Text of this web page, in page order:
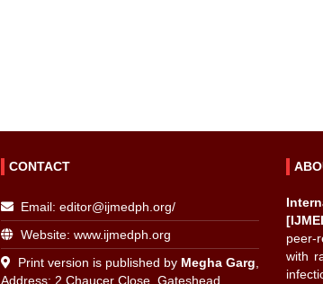
CONTACT
Email: editor@ijmedph.org/
Website: www.ijmedph.org
Print version is published by Megha Garg,
Address: 2 Chaucer Close, Gateshead
peer-
with